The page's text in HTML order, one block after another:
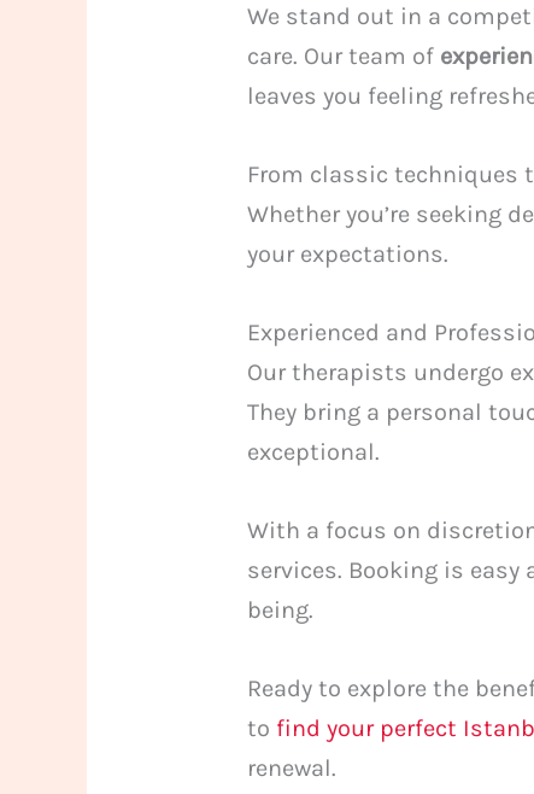
We stand out in a
care. Our team of
leaves you feeling
From classic techniques
Whether you’re seeking
your expectations.
Experienced and
Our therapists undergo
They bring a personal
exceptional.
With a focus on
services. Booking is
being.
Ready to explore the
to find your perfect
renewal.